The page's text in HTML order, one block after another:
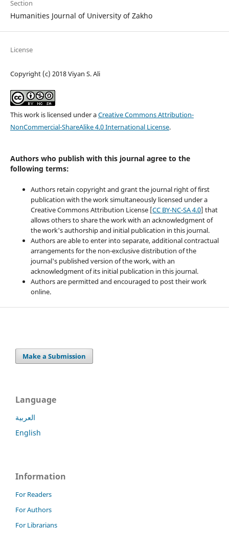
Section
Humanities Journal of University of Zakho
License
Copyright (c) 2018 Viyan S. Ali
This work is licensed under aCreative Commons Attribution-
NonCommercial-ShareAlike 4.0 International License.
Authors who publish with this journal agree to the
following terms:
Authors retain copyright and grant the journal right of first
publication with the work simultaneously licensed under a
Creative Commons Attribution License [CC BY-NC-SA 4.0] that
allows others to share the work with an acknowledgment of
the work's authorship and initial publication in this journal.
Authors are able to enter into separate, additional contractual
arrangements for the non-exclusive distribution of the
journal's published version of the work, with an
acknowledgment of its initial publication in this journal.
Authors are permitted and encouraged to post their work
online.
Make a Submission
Language
العربية
English
Information
For Readers
For Authors
For Librarians